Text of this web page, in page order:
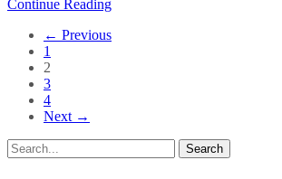
Continue Reading
← Previous
1
2
3
4
Next →